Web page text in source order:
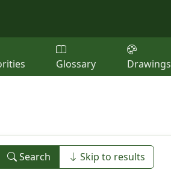
Glossary Drawings
Search Skip to results